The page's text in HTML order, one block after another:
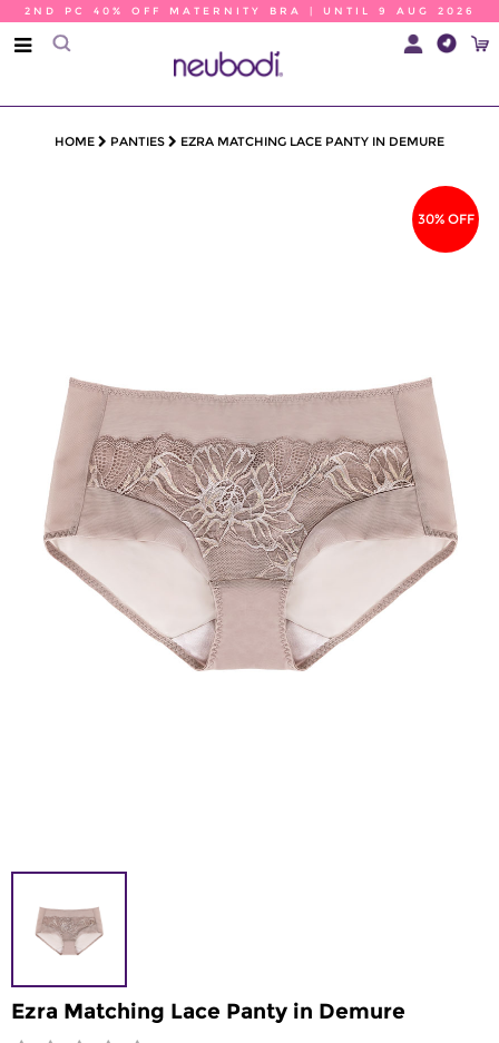
2ND PC 40% OFF MATERNITY BRA | UNTIL 9 AUG 2026
HOME PANTIES EZRA MATCHING LACE PANTY IN DEMURE
30% OFF
Ezra Matching Lace Panty in Demure